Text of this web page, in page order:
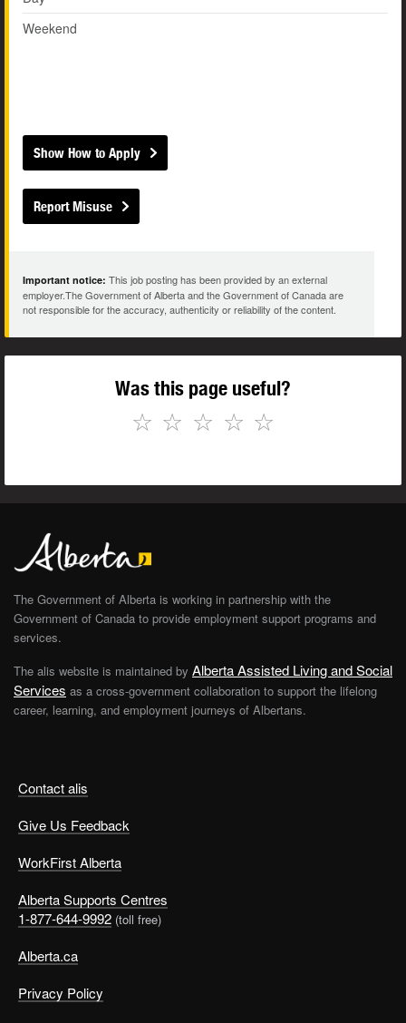
Weekend
Show How to Apply
Report Misuse
Important notice: This job posting has been provided by an external
employer.The Government of Alberta and the Government of Canada are
not responsible for the accuracy, authenticity or reliability of the content.
Was this page useful?
☆
☆
☆
☆
☆
Contact alis
Give Us Feedback
WorkFirst Alberta
Alberta Supports Centres
1-877-644-9992 (toll free)
Alberta.ca
Privacy Policy
The Government of Alberta is working in partnership with the
Government of Canada to provide employment support programs and
services.
The alis website is maintained by Alberta Assisted Living and Social
Services as a cross-government collaboration to support the lifelong
career, learning, and employment journeys of Albertans.